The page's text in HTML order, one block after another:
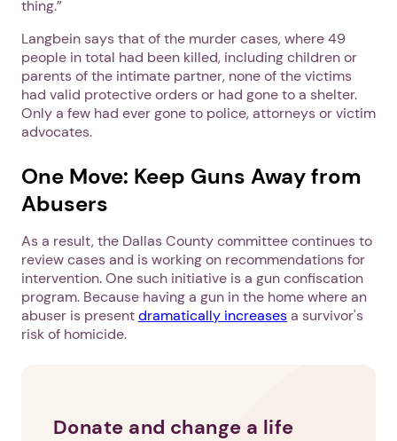
thing.”
Langbein says that of the murder cases, where 49
people in total had been killed, including children or
parents of the intimate partner, none of the victims
had valid protective orders or had gone to a shelter.
Only a few had ever gone to police, attorneys or victim
advocates.
One Move: Keep Guns Away from
Abusers
As a result, the Dallas County committee continues to
review cases and is working on recommendations for
intervention. One such initiative is a gun confiscation
program. Because having a gun in the home where an
abuser is presentdramatically increasesa survivor's
risk of homicide.
Donate and change a life